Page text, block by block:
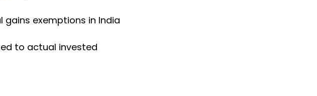
exemptions in India
to actual invested